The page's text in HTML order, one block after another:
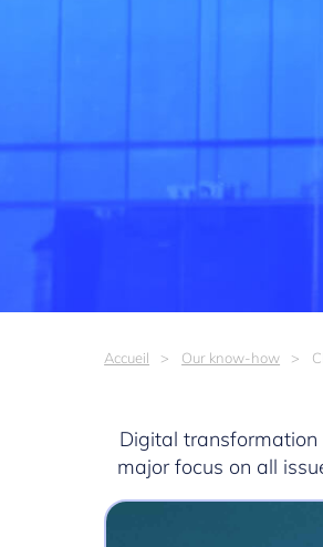
Accueil Our know-how
Digital
major focus on all